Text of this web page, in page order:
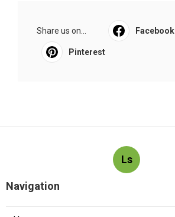
Share us on... Facebook
Pinterest
Ls
Navigation